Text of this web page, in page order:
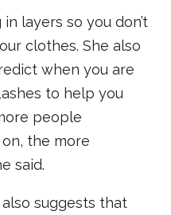
layers so you don’t
clothes. She also
when you are
to help you
people
on, the more
said.
also suggests that